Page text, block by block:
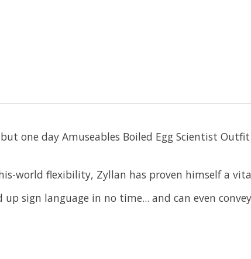
one day Amuseables Boiled Egg Scientist
world flexibility, Zyllan has proven himself a
up sign language in no time... and can even